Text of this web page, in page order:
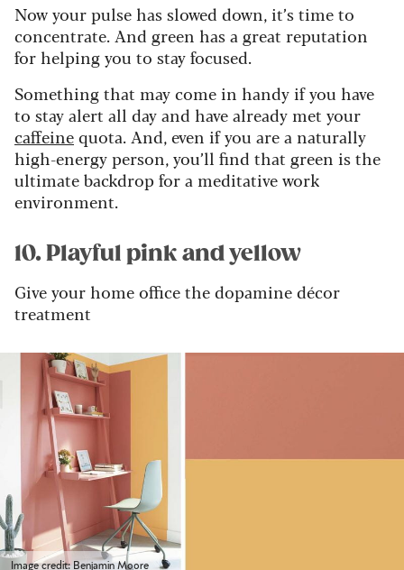
Now your pulse has slowed down, it’s time to
concentrate. And green has a great reputation
for helping you to stay focused.
Something that may come in handy if you have
to stay alert all day and have already met your
caffeinequota. And, even if you are a naturally
high-energy person, you’ll find that green is the
ultimate backdrop for a meditative work
environment.
10. Playful pink and yellow
Give your home office the dopamine décor
treatment
Image credit: Benjamin Moore